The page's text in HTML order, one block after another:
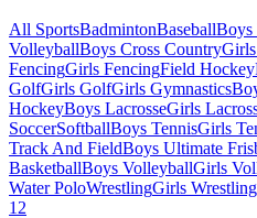
All SportsBadmintonBaseballBoys
VolleyballBoys Cross Country
FencingGirls FencingField Hockey
GolfGirls GolfGirls Gymnastics
HockeyBoys LacrosseGirls
SoccerSoftballBoys TennisGirls
Track And FieldBoys Ultimate
BasketballBoys VolleyballGirls
Water PoloWrestlingGirls Wrestling
12